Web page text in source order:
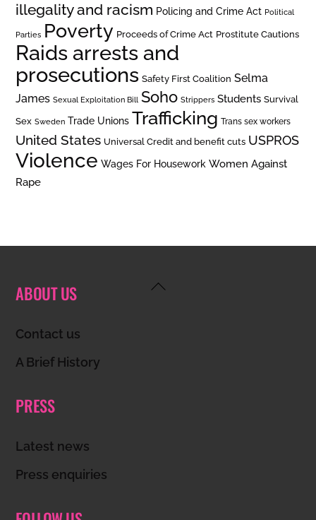
illegality and racism Policing and Crime Act Political
Parties Poverty Proceeds of Crime Act Prostitute Cautions
Raids arrests and
prosecutions Safety First Coalition Selma
James Sexual Exploitation Bill Soho Strippers Students Survival
Sex Sweden Trade Unions Trafficking Trans sex workers
United States Universal Credit and benefit cuts USPROS
Violence Wages For Housework Women Against
Rape
Back
ABOUT US
Contact us
A Brief History
PRESS
Latest news
Press enquiries